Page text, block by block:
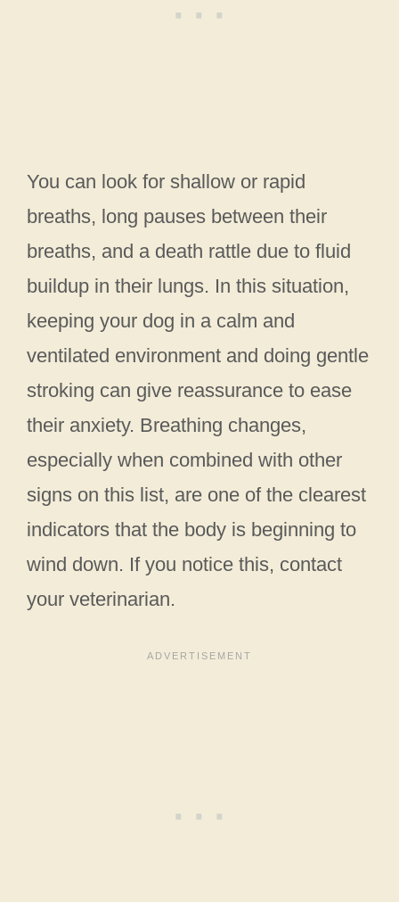
You can look for shallow or rapid
breaths, long pauses between their
breaths, and a death rattle due to fluid
buildup in their lungs. In this situation,
keeping your dog in a calm and
ventilated environment and doing gentle
stroking can give reassurance to ease
their anxiety. Breathing changes,
especially when combined with other
signs on this list, are one of the clearest
indicators that the body is beginning to
wind down. If you notice this, contact
your veterinarian.